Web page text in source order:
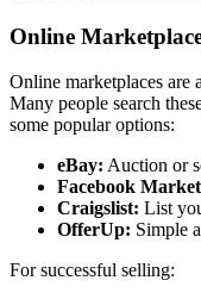
Online
Online marketplaces are
Many people search
some popular options:
eBay: Auction or
Facebook
Craigslist: List
OfferUp: Simple
For successful selling: